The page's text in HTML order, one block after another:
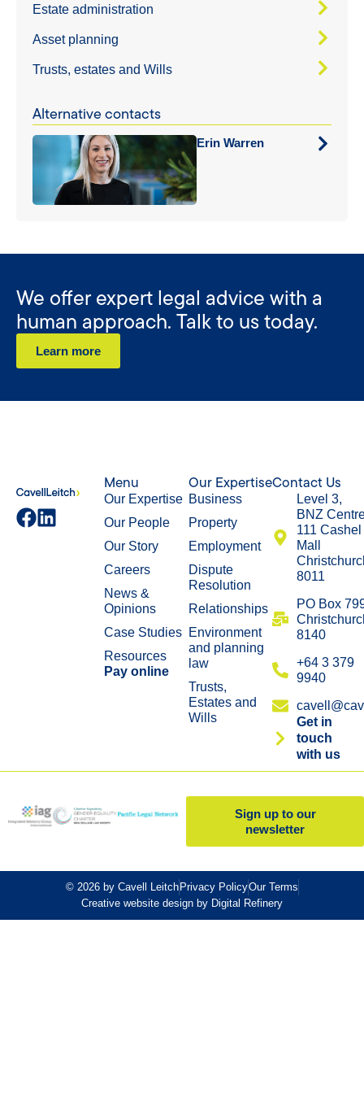
Estate administration
Asset planning
Trusts, estates and Wills
Alternative contacts
Erin Warren
We offer expert legal advice with a
human approach. Talk to us today.
Learn more
Menu
Our Expertise
Our People
Our Story
Careers
News &
Opinions
Case Studies
Resources
Pay online
Our Expertise
Business
Property
Employment
Dispute
Resolution
Relationships
Environment
and planning
law
Trusts,
Estates and
Wills
Contact Us
Level 3,
BNZ
111 Cashel
Mall
8011
​PO Box
8140
+64 3 379
9940
Get in
touch
with us
Sign up to our
newsletter
© 2026 by Cavell Leitch Privacy PolicyOur Terms
Creative website design by Digital Refinery